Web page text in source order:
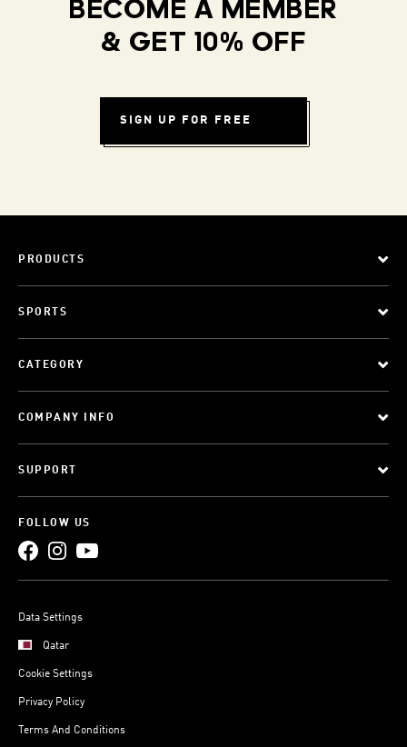
BECOME A MEMBER
& GET 10% OFF
SIGN UP FOR FREE
PRODUCTS
SPORTS
CATEGORY
COMPANY INFO
SUPPORT
FOLLOW US
Data Settings
Qatar
Cookie Settings
Privacy Policy
Terms And Conditions